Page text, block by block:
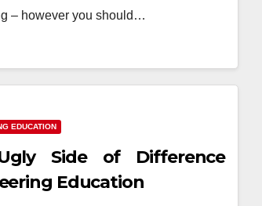
– however you should…
EDUCATION
Side of Difference
Education